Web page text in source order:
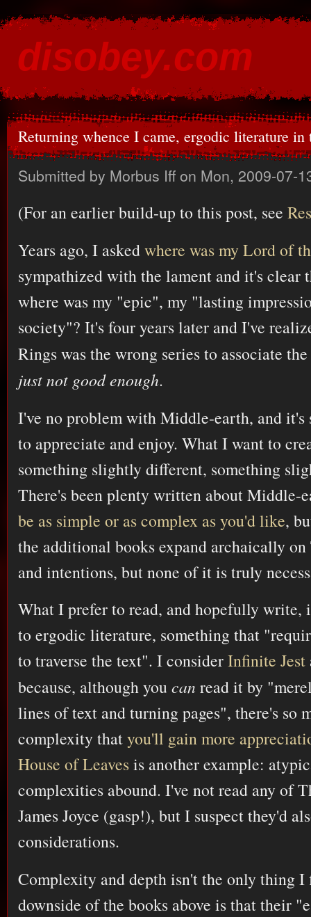
disobey.com
content for the discontented
Returning whence I came, ergodic literature in
Submitted by Morbus Iffon Mon, 2009-07-
(For an earlier build-up to this post, see
Years ago, I askedwhere was my Lord of
sympathized with the lament and it's clear
where was my "epic", my "lasting
society"? It's four years later and I've
Rings was the wrong series to associate
just not good enough.
I've no problem with Middle-earth, and
to appreciate and enjoy. What I want to
something slightly different, something
There's been plenty written about Middle-
be as simple or as complex as you'd like,
the additional books expand archaically
and intentions, but none of it is truly
What I prefer to read, and hopefully write,
to ergodic literature, something that
to traverse the text". I considerInfinite Jest
because, although you can read it by
lines of text and turning pages", there's so
complexity thatyou'll gain more
House of Leavesis another example:
complexities abound. I've not read any of
James Joyce (gasp!), but I suspect they'd
considerations.
Complexity and depth isn't the only thing I
downside of the books above is that their